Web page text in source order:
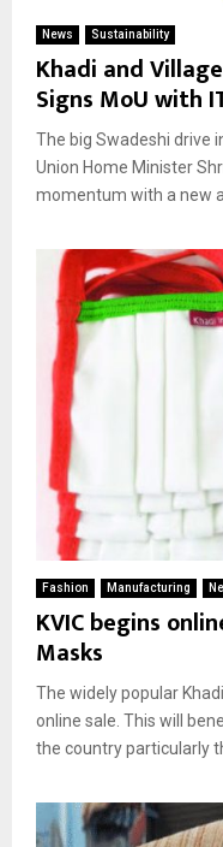
News Sustainability
Khadi and
Signs MoU with
The big Swadeshi drive
Union Home Minister
momentum with a new
Fashion Manufacturing
KVIC begins
Masks
The widely popular
online sale. This will
the country particularly